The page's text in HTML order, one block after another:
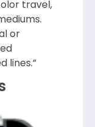
travel,
or
lines.”